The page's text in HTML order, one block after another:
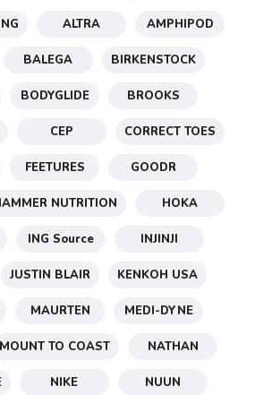
ALTRA AMPHIPOD
BALEGA BIRKENSTOCK
BODYGLIDE BROOKS
CEP CORRECT TOES
FEETURES GOODR
NUTRITION HOKA
ING Source INJINJI
JUSTIN BLAIR KENKOH USA
MAURTEN MEDI-DYNE
MOUNT TO COAST NATHAN
NIKE NUUN